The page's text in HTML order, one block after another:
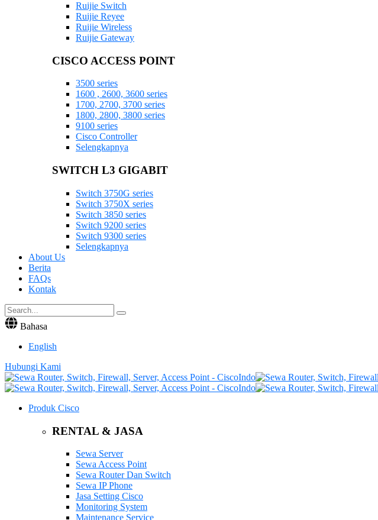
Ruijie Switch
Ruijie Reyee
Ruijie Wireless
Ruijie Gateway
CISCO ACCESS POINT
3500 series
1600 , 2600, 3600 series
1700, 2700, 3700 series
1800, 2800, 3800 series
9100 series
Cisco Controller
Selengkapnya
SWITCH L3 GIGABIT
Switch 3750G series
Switch 3750X series
Switch 3850 series
Switch 9200 series
Switch 9300 series
Selengkapnya
About Us
Berita
FAQs
Kontak
Bahasa
English
Hubungi Kami
Produk Cisco
RENTAL & JASA
Sewa Server
Sewa Access Point
Sewa Router Dan Switch
Sewa IP Phone
Jasa Setting Cisco
Monitoring System
Maintenance Service